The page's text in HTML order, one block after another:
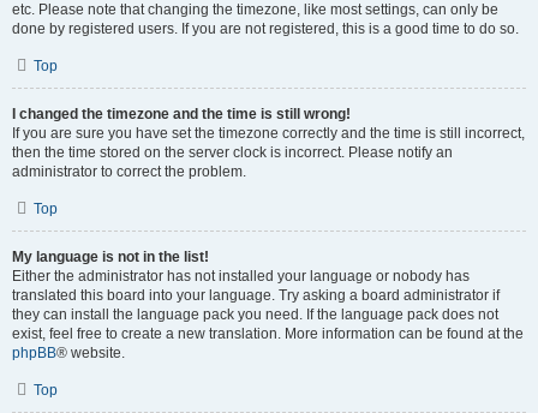
etc. Please note that changing the timezone, like most settings, can only be
done by registered users. If you are not registered, this is a good time to do so.
Top
I changed the timezone and the time is still wrong!
If you are sure you have set the timezone correctly and the time is still incorrect,
then the time stored on the server clock is incorrect. Please notify an
administrator to correct the problem.
Top
My language is not in the list!
Either the administrator has not installed your language or nobody has
translated this board into your language. Try asking a board administrator if
they can install the language pack you need. If the language pack does not
exist, feel free to create a new translation. More information can be found at the
phpBB® website.
Top